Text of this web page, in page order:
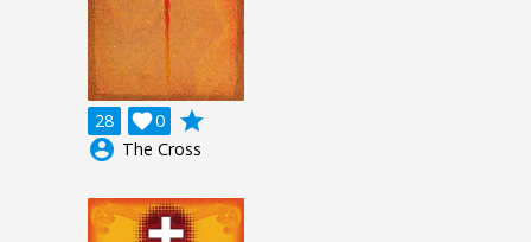
28 0

grade
account_circle The Cross